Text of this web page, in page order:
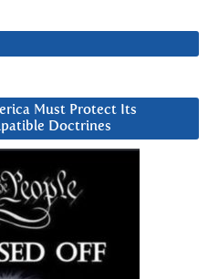
Must Protect Its
Doctrines